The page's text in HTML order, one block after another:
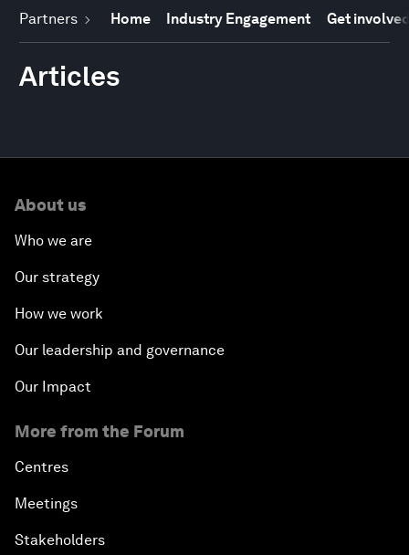
Partners Home Industry Engagement Get
Articles
About us
Who we are
Our strategy
How we work
Our leadership and governance
Our Impact
More from the Forum
Centres
Meetings
Stakeholders